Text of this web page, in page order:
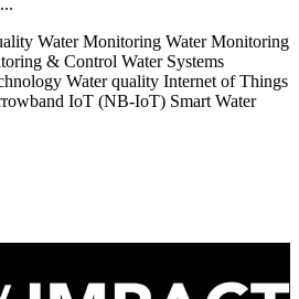
Water Monitoring Water Monitoring
& Control Water Systems
Water quality Internet of Things
IoT (NB-IoT) Smart Water